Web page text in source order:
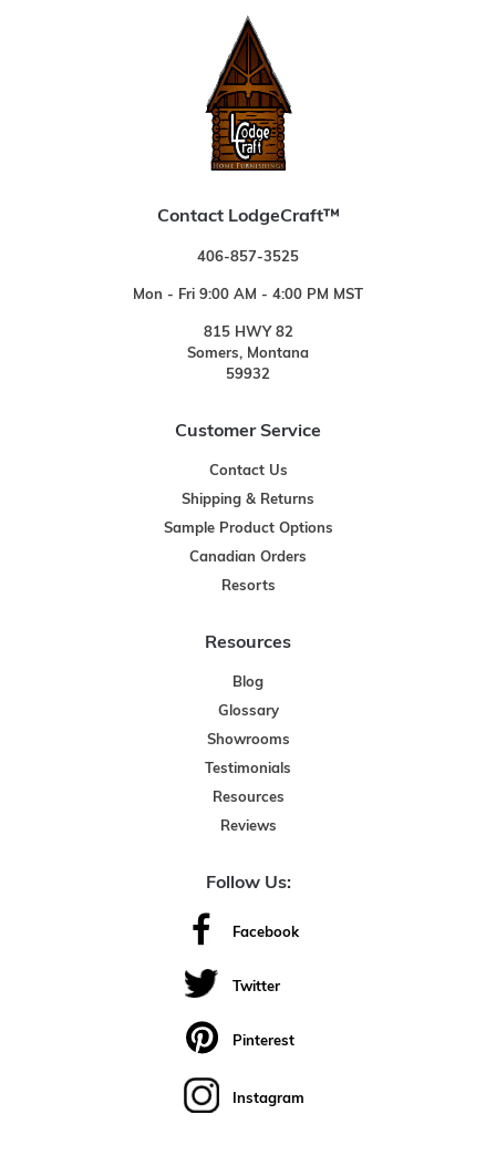
Contact LodgeCraft™
406-857-3525
Mon - Fri 9:00 AM - 4:00 PM MST
815 HWY 82
Somers, Montana
59932
Customer Service
Contact Us
Shipping & Returns
Sample Product Options
Canadian Orders
Resorts
Resources
Blog
Glossary
Showrooms
Testimonials
Resources
Reviews
Follow Us:
Facebook
Twitter
Pinterest
Instagram